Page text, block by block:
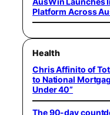
Platform Across
Health
Chris Affinito of
to National
Under 40”
The 90-day